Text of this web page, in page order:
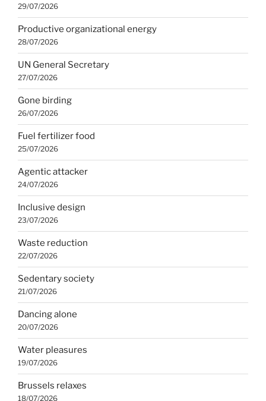
29/07/2026
Productive organizational energy
28/07/2026
UN General Secretary
27/07/2026
Gone birding
26/07/2026
Fuel fertilizer food
25/07/2026
Agentic attacker
24/07/2026
Inclusive design
23/07/2026
Waste reduction
22/07/2026
Sedentary society
21/07/2026
Dancing alone
20/07/2026
Water pleasures
19/07/2026
Brussels relaxes
18/07/2026